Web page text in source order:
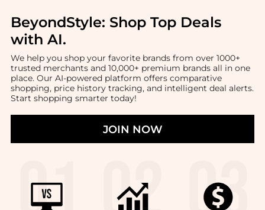
BeyondStyle: Shop Top Deals
with AI.
We help you shop your favorite brands from over 1000+
trusted merchants and 10,000+ premium brands all in one
place. Our AI-powered platform offers comparative
shopping, price history tracking, and intelligent deal alerts.
Start shopping smarter today!
JOIN NOW